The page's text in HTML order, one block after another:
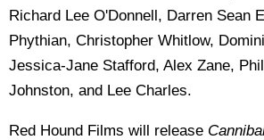
Richard Lee O'Donnell, Darren Sean
Phythian, Christopher Whitlow,
Jessica-Jane Stafford, Alex Zane,
Johnston, and Lee Charles.
Red Hound Films will release